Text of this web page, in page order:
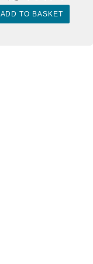
ADD TO BASKET